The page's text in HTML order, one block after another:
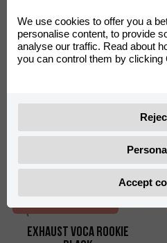
Võistluskasutuseks*
Exhaust VOCA Chromed
Black
Exhaust VOCA Rookie
We use cookies to offer you a
personalise content, to provide
analyse our traffic. Read about
you can control them by clicking
Accept